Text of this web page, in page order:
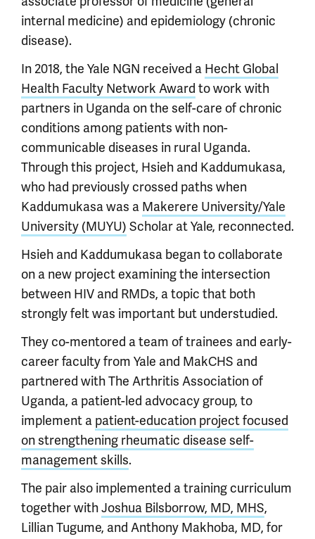
internal medicine) and epidemiology (chronic
disease).
In 2018, the Yale NGN received a Hecht Global
Health Faculty Network Award to work with
partners in Uganda on the self-care of chronic
conditions among patients with non-
communicable diseases in rural Uganda.
Through this project, Hsieh and Kaddumukasa,
who had previously crossed paths when
Kaddumukasa was a Makerere University/Yale
University (MUYU) Scholar at Yale, reconnected.
Hsieh and Kaddumukasa began to collaborate
on a new project examining the intersection
between HIV and RMDs, a topic that both
strongly felt was important but understudied.
They co-mentored a team of trainees and early-
career faculty from Yale and MakCHS and
partnered with The Arthritis Association of
Uganda, a patient-led advocacy group, to
implement a patient-education project focused
on strengthening rheumatic disease self-
management skills.
The pair also implemented a training curriculum
together withJoshua Bilsborrow, MD, MHS,
Lillian Tugume, and Anthony Makhoba, MD, for